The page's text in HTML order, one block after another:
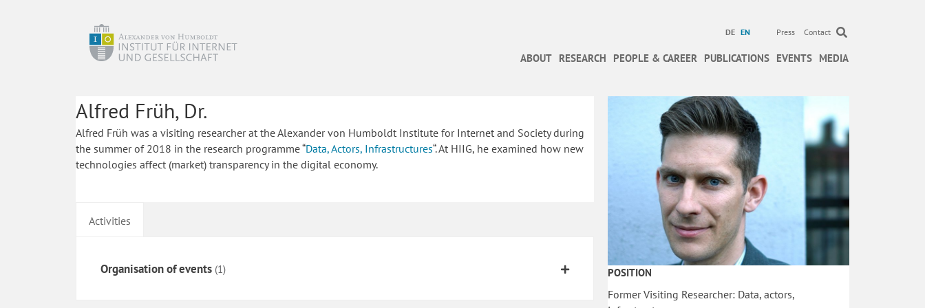
DE EN Press Contact
ABOUT RESEARCH PEOPLE & CAREER PUBLICATIONS EVENTS MEDIA
Alfred Früh, Dr.
Alfred Früh was a visiting researcher at the Alexander von Humboldt Institute for Internet and Society during
the summer of 2018 in the research programme “Data, Actors, Infrastructures“. At HIIG, he examined how new
technologies affect (market) transparency in the digital economy.
Activities
Organisation of events (1) POSITION
Former Visiting Researcher: Data, actors,